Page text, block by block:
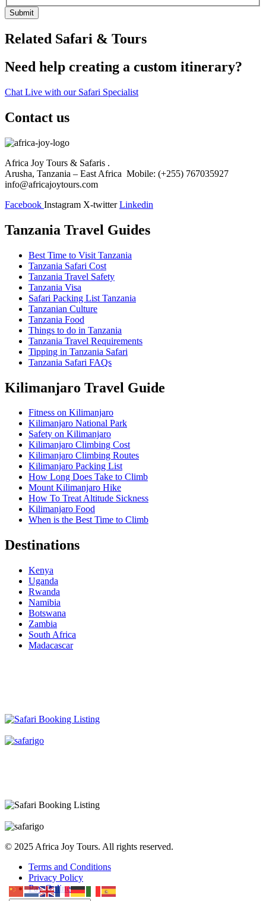
Submit
Related Safari & Tours
Need help creating a custom itinerary?
Chat Live with our Safari Specialist
Contact us
Africa Joy Tours & Safaris .
Arusha, Tanzania – East Africa Mobile: (+255) 767035927
info@africajoytours.com
Facebook Instagram X-twitter Linkedin
Tanzania Travel Guides
Best Time to Visit Tanzania
Tanzania Safari Cost
Tanzania Travel Safety
Tanzania Visa
Safari Packing List Tanzania
Tanzanian Culture
Tanzania Food
Things to do in Tanzania
Tanzania Travel Requirements
Tipping in Tanzania Safari
Tanzania Safari FAQs
Kilimanjaro Travel Guide
Fitness on Kilimanjaro
Kilimanjaro National Park
Safety on Kilimanjaro
Kilimanjaro Climbing Cost
Kilimanjaro Climbing Routes
Kilimanjaro Packing List
How Long Does Take to Climb
Mount Kilimanjaro Hike
How To Treat Altitude Sickness
Kilimanjaro Food
When is the Best Time to Climb
Destinations
Kenya
Uganda
Rwanda
Namibia
Botswana
Zambia
South Africa
Madacascar
© 2025 Africa Joy Tours. All rights reserved.
Terms and Conditions
Privacy Policy
Pay Online